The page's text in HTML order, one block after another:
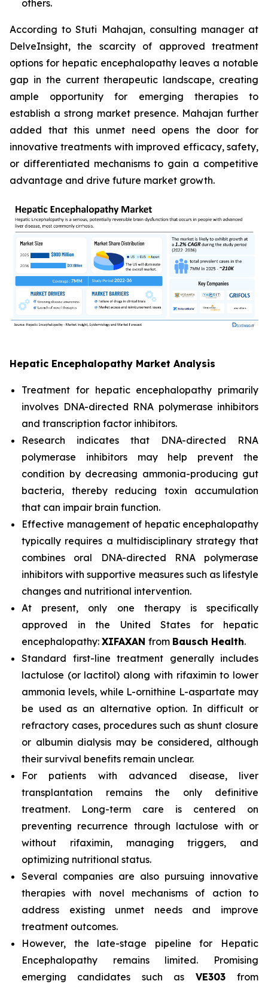
others.
According to Stuti Mahajan, consulting manager at
DelveInsight, the scarcity of approved treatment
options for hepatic encephalopathy leaves a notable
gap in the current therapeutic landscape, creating
ample opportunity for emerging therapies to
establish a strong market presence. Mahajan further
added that this unmet need opens the door for
innovative treatments with improved efficacy, safety,
or differentiated mechanisms to gain a competitive
advantage and drive future market growth.
Hepatic Encephalopathy Market Analysis
Treatment for hepatic encephalopathy primarily
involves DNA-directed RNA polymerase inhibitors
and transcription factor inhibitors.
Research indicates that DNA-directed RNA
polymerase inhibitors may help prevent the
condition by decreasing ammonia-producing gut
bacteria, thereby reducing toxin accumulation
that can impair brain function.
Effective management of hepatic encephalopathy
typically requires a multidisciplinary strategy that
combines oral DNA-directed RNA polymerase
inhibitors with supportive measures such as lifestyle
changes and nutritional intervention.
At present, only one therapy is specifically
approved in the United States for hepatic
encephalopathy: XIFAXAN from Bausch Health.
Standard first-line treatment generally includes
lactulose (or lactitol) along with rifaximin to lower
ammonia levels, while L-ornithine L-aspartate may
be used as an alternative option. In difficult or
refractory cases, procedures such as shunt closure
or albumin dialysis may be considered, although
their survival benefits remain unclear.
For patients with advanced disease, liver
transplantation remains the only definitive
treatment. Long-term care is centered on
preventing recurrence through lactulose with or
without rifaximin, managing triggers, and
optimizing nutritional status.
Several companies are also pursuing innovative
therapies with novel mechanisms of action to
address existing unmet needs and improve
treatment outcomes.
However, the late-stage pipeline for Hepatic
Encephalopathy remains limited. Promising
emerging candidates such as VE303from